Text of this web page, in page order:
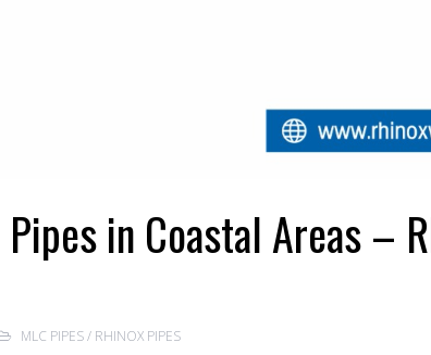
in Coastal Areas –
MLC PIPES/ RHINOX PIPES